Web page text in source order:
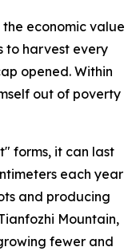
economic value
to harvest every
opened. Within
out of poverty
forms, it can last
each year
and producing
Mountain,
fewer and